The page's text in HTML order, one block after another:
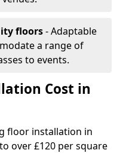
floors- Adaptable
a range of
to events.
Cost in
floor installation in
over £120 per square